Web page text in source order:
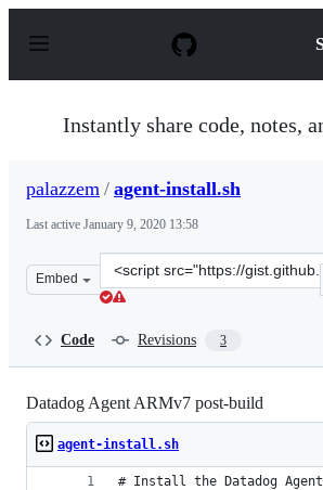
p
Instantly share code, notes,
palazzem / agent-install.sh
Last active January 9, 2020 13:58
Embed
Clone
this
Code Revisions 3
Datadog Agent ARMv7 post-build
agent-install.sh
# Install the Datadog Agent